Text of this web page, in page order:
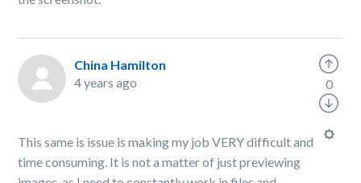
China Hamilton
4 years ago
This same is issue is making my job VERY difficult and
time consuming. It is not a matter of just previewing
0